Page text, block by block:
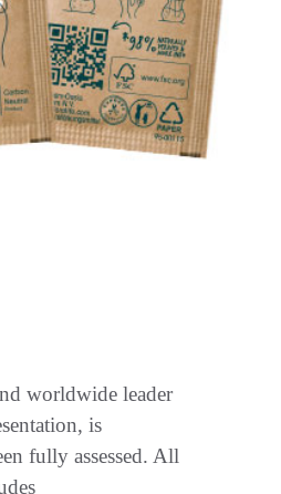
worldwide leader
is
fully assessed. All